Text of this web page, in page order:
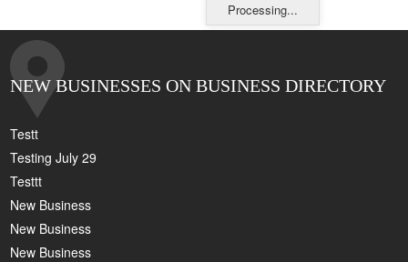
Processing...
NEW BUSINESSES ON BUSINESS DIRECTORY
Testt
Testing July 29
Testtt
New Business
New Business
New Business